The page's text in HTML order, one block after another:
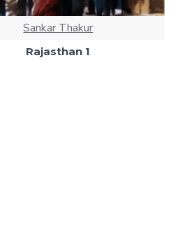
Sankar Thakur
Rajasthan 1